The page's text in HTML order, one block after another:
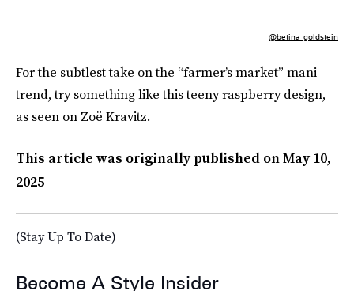
@betina_goldstein
For the subtlest take on the “farmer’s market” mani
trend, try something like this teeny raspberry design,
as seen on Zoë Kravitz.
This article was originally published onMay 10,
2025
(Stay Up To Date)
Become A Style Insider